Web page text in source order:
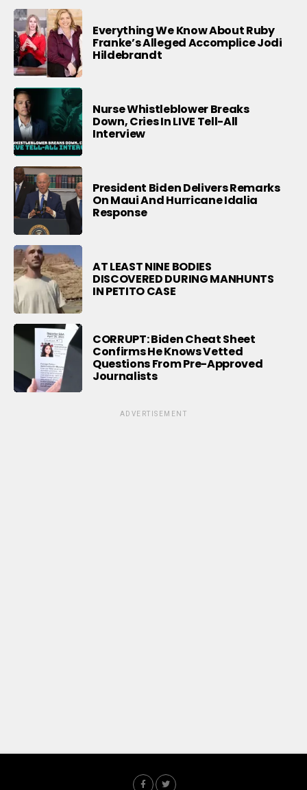
Everything We Know About Ruby
Franke’s Alleged Accomplice Jodi
Hildebrandt
Nurse Whistleblower Breaks
Down, Cries In LIVE Tell-All
Interview
President Biden Delivers Remarks
On Maui And Hurricane Idalia
Response
AT LEAST NINE BODIES
DISCOVERED DURING MANHUNTS
IN PETITO CASE
CORRUPT: Biden Cheat Sheet
Confirms He Knows Vetted
Questions From Pre-Approved
Journalists
ADVERTISEMENT